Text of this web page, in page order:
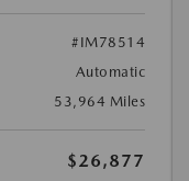
#IM78514
Automatic
53,964 Miles
$26,877